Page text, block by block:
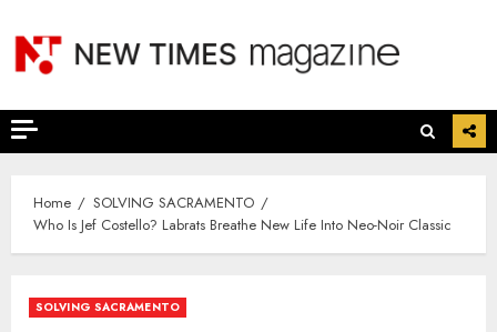
content
Home
SOLVING SACRAMENTO
Who Is Jef Costello? Labrats Breathe New Life Into Neo-Noir Classic
SOLVING SACRAMENTO